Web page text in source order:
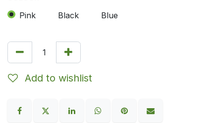
Pink Black Blue
Add to wishlist